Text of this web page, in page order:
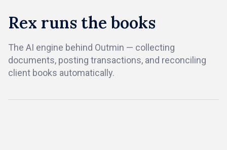
Rex runs the books
The AI engine behind Outmin — collecting
documents, posting transactions, and reconciling
client books automatically.